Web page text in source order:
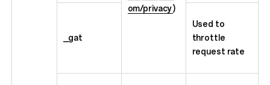
om/privacy)
_gat
Used to
throttle
request rate